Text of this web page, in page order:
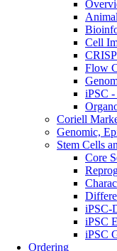
Cell
Flow
iPSC -
Coriell
Genomic,
Stem Cells
Core
iPSC-
iPSC
iPSC
Ordering